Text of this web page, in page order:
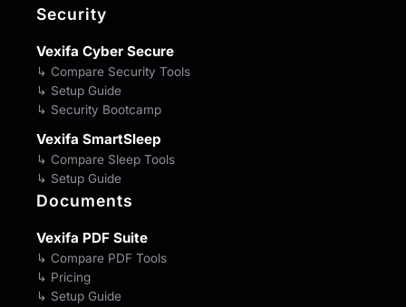
Security
Vexifa Cyber Secure
↳ Compare Security Tools
↳ Setup Guide
↳ Security Bootcamp
Vexifa SmartSleep
↳ Compare Sleep Tools
↳ Setup Guide
Documents
Vexifa PDF Suite
↳ Compare PDF Tools
↳ Pricing
↳ Setup Guide